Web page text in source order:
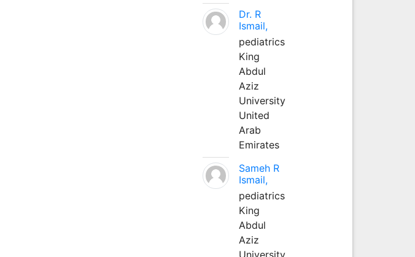
Dr. R
Ismail,
pediatrics
King
Abdul
Aziz
University
United
Arab
Emirates
Sameh R
Ismail,
pediatrics
King
Abdul
Aziz
University